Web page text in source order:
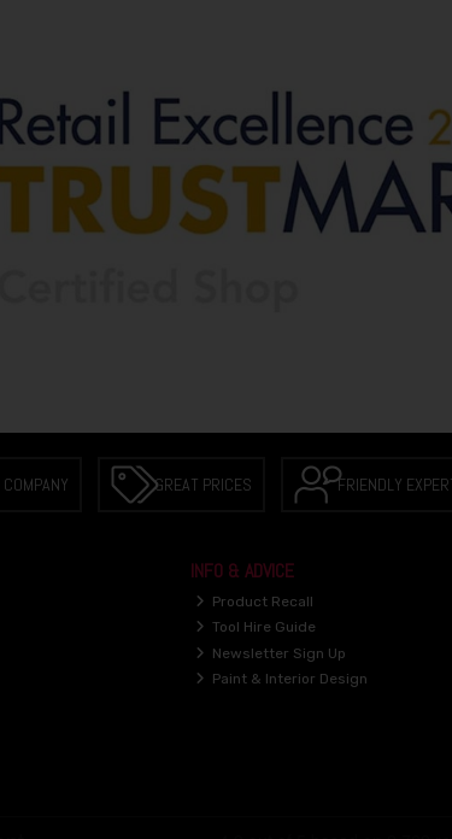
GREAT PRICES FRIENDLY
INFO & ADVICE
Product Recall
Tool Hire Guide
Newsletter Sign Up
Paint & Interior Design